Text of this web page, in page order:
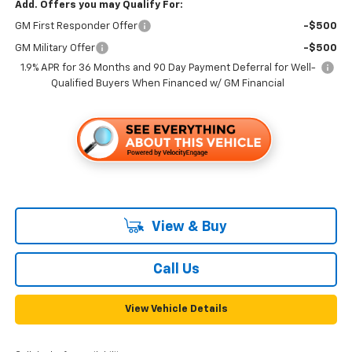
Add. Offers you may Qualify For:
GM First Responder Offer -$500
GM Military Offer
-$500
1.9% APR for 36 Months and 90 Day Payment Deferral for Well-
Qualified Buyers When Financed w/ GM Financial
View & Buy
Call Us
View Vehicle Details